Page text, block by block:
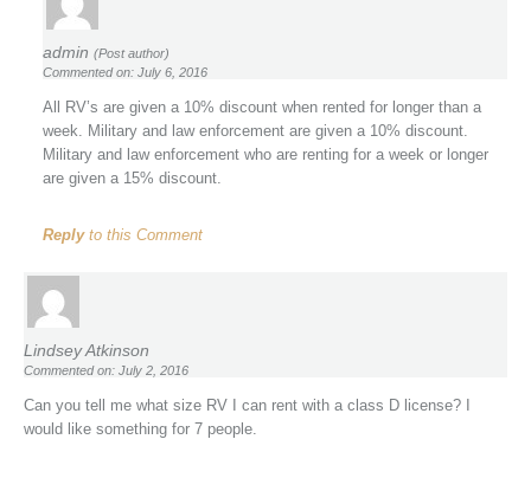
admin (Post author)
Commented on: July 6, 2016
All RV’s are given a 10% discount when rented for longer than a
week. Military and law enforcement are given a 10% discount.
Military and law enforcement who are renting for a week or longer
are given a 15% discount.
Replyto this Comment
Lindsey Atkinson
Commented on: July 2, 2016
Can you tell me what size RV I can rent with a class D license? I
would like something for 7 people.